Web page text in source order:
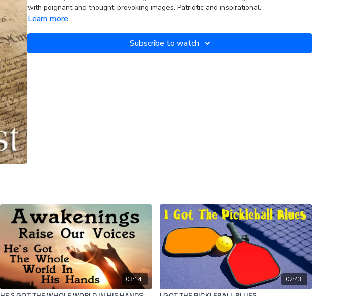
with poignant and thought-provoking images. Patriotic and inspirational.
Learn more
Subscribe to watch
03:14
02:43